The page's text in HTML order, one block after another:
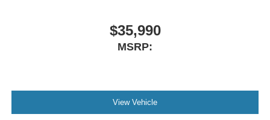
$35,990
MSRP:
View Vehicle